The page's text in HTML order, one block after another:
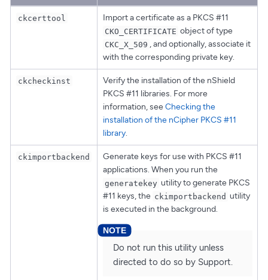
ckcerttool Import a certificate as a PKCS #11
CKO_CERTIFICATE object of type
CKC_X_509 , and optionally, associate it
with the corresponding private key.
ckcheckinst
Verify the installation of the nShield
PKCS #11 libraries. For more
information, seeChecking the
installation of the nCipher PKCS #11
library.
ckimportbackend
Generate keys for use with PKCS #11
applications. When you run the
generatekey utility to generate PKCS
#11 keys, the ckimportbackend utility
is executed in the background.
Do not run this utility unless
directed to do so by Support.